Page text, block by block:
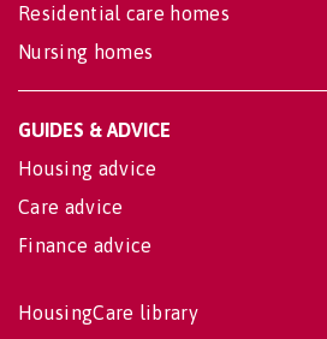
Residential care homes
Nursing homes
GUIDES & ADVICE
Housing advice
Care advice
Finance advice
HousingCare library